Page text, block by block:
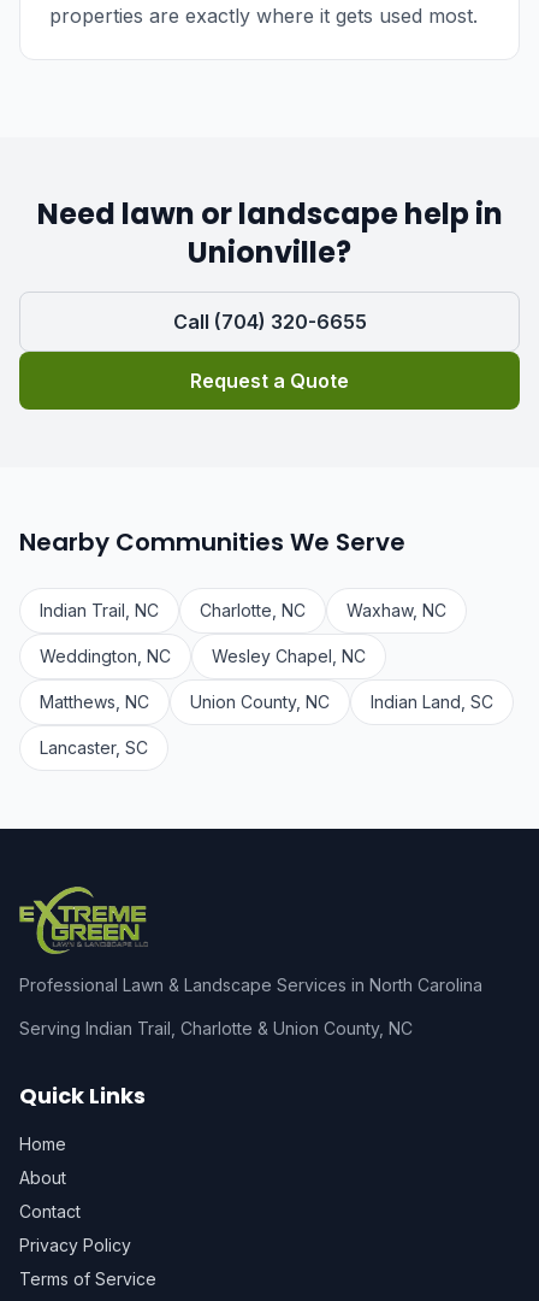
properties are exactly where it gets used most.
Need lawn or landscape help in
Unionville?
Call (704) 320-6655
Request a Quote
Nearby Communities We Serve
Indian Trail, NC Charlotte, NC Waxhaw, NC
Weddington, NC Wesley Chapel, NC
Matthews, NC Union County, NC Indian Land, SC
Lancaster, SC
Professional Lawn & Landscape Services in North Carolina
Serving Indian Trail, Charlotte & Union County, NC
Quick Links
Home
About
Contact
Privacy Policy
Terms of Service